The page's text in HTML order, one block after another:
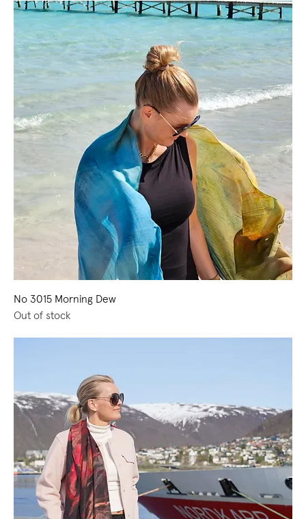
No 3015 Morning Dew
Out of stock